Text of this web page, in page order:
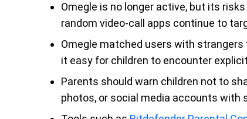
Omegle is no longer active, but its
random video-call apps continue to
Omegle matched users with
it easy for children to encounter
Parents should warn children not to
photos, or social media accounts with